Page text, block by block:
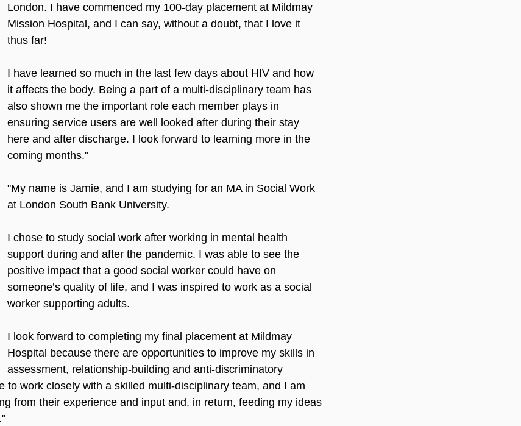
London. I have commenced my 100-day placement at Mildmay
Mission Hospital, and I can say, without a doubt, that I love it
thus far!
I have learned so much in the last few days about HIV and how
it affects the body. Being a part of a multi-disciplinary team has
also shown me the important role each member plays in
ensuring service users are well looked after during their stay
here and after discharge. I look forward to learning more in the
coming months."
"My name is Jamie, and I am studying for an MA in Social Work
at London South Bank University.
I chose to study social work after working in mental health
support during and after the pandemic. I was able to see the
positive impact that a good social worker could have on
someone’s quality of life, and I was inspired to work as a social
worker supporting adults.
I look forward to completing my final placement at Mildmay
Hospital because there are opportunities to improve my skills in
assessment, relationship-building and anti-discriminatory
to work closely with a skilled multi-disciplinary team, and I am
from their experience and input and, in return, feeding my ideas